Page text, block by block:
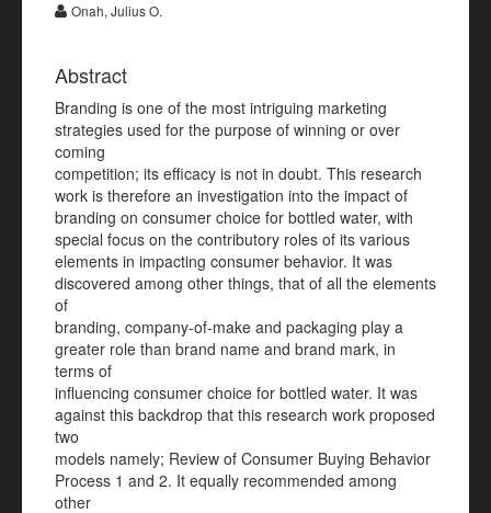
Onah, Julius O.
Abstract
Branding is one of the most intriguing marketing
strategies used for the purpose of winning or over
coming
competition; its efficacy is not in doubt. This research
work is therefore an investigation into the impact of
branding on consumer choice for bottled water, with
special focus on the contributory roles of its various
elements in impacting consumer behavior. It was
discovered among other things, that of all the elements
of
branding, company-of-make and packaging play a
greater role than brand name and brand mark, in
terms of
influencing consumer choice for bottled water. It was
against this backdrop that this research work proposed
two
models namely; Review of Consumer Buying Behavior
Process 1 and 2. It equally recommended among
other